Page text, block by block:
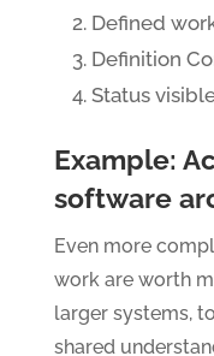
Defined
Definition
Status
Example:
software
Even more
work are worth
larger systems,
shared